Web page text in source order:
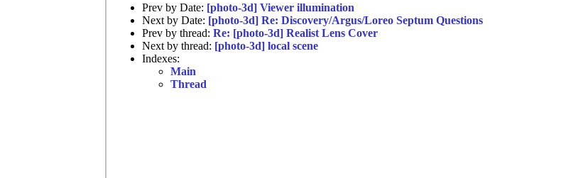
Prev by Date: [photo-3d] Viewer illumination
Next by Date: [photo-3d] Re: Discovery/Argus/Loreo Septum Questions
Prev by thread: Re: [photo-3d] Realist Lens Cover
Next by thread: [photo-3d] local scene
Indexes:
Main
Thread